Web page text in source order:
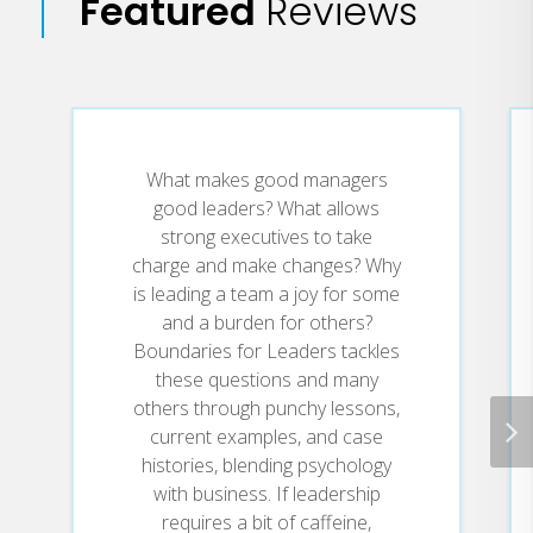
Unpacking the practical and
operates to reveal how growth
really happens.
You'll discover:
What the essential processes are
that make people grow.
biblical understanding of spiritual
growth and theology.
How spiritual growth and real-life
issues are one and the same.
What the responsibilities are of
pastors, counselors, and others
Featured Reviews
What makes good managers
good leaders? What allows
strong executives to take
charge and make changes? Why
is leading a team a joy for some
and a burden for others?
Boundaries for Leaders tackles
these questions and many
others through punchy lessons,
current examples, and case
histories, blending psychology
with business. If leadership
requires a bit of caffeine,